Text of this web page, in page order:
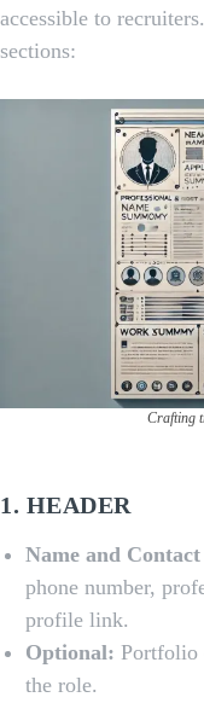
accessible to
sections:
Crafting
1. HEADER
Name and
phone number,
profile link.
Optional: Portfolio
the role.